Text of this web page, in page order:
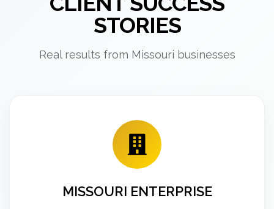
STORIES
Real results from Missouri businesses
MISSOURI ENTERPRISE